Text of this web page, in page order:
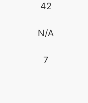
42
N/A
7